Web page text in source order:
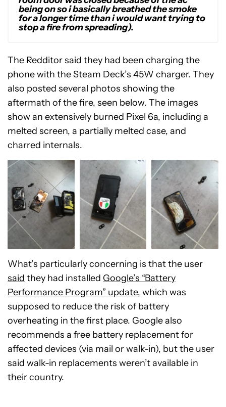
being on so i basically breathed the smoke
for a longer time than i would want trying to
stop a fire from spreading).
The Redditor said they had been charging the
phone with the Steam Deck’s 45W charger. They
also posted several photos showing the
aftermath of the fire, seen below. The images
show an extensively burned Pixel 6a, including a
melted screen, a partially melted case, and
charred internals.
What’s particularly concerning is that the user
said they had installed Google’s “Battery
Performance Program” update, which was
supposed to reduce the risk of battery
overheating in the first place. Google also
recommends a free battery replacement for
affected devices (via mail or walk-in), but the user
said walk-in replacements weren’t available in
their country.